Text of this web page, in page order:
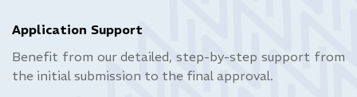
Application Support
Benefit from our detailed, step-by-step support from
the initial submission to the final approval.